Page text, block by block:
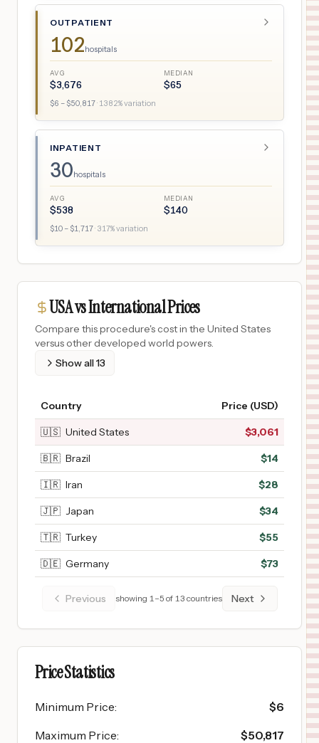
OUTPATIENT
102hospitals
AVG
$3,676
MEDIAN
$65
$6 – $50,817· 1382% variation
INPATIENT
30hospitals
AVG
$538
MEDIAN
$140
$10 – $1,717· 317% variation
USA vs International Prices
Compare this procedure's cost in the United States
versus other developed world powers.
Show all13
Country Price (USD)
🇺🇸 United States $3,061
🇧🇷 Brazil $14
🇮🇷 Iran $28
🇯🇵 Japan $34
🇹🇷 Turkey $55
🇩🇪 Germany $73
Previous showing 1–5 of 13 countries Next
Price Statistics
Minimum Price: $6
Maximum Price: $50,817